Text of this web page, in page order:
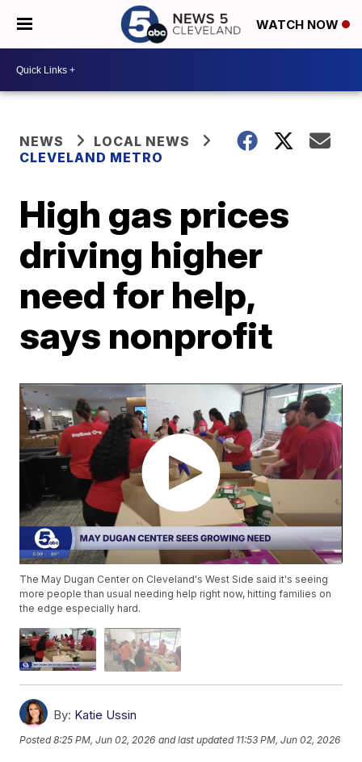
WATCH NOW
NEWS
LOCAL NEWS
CLEVELAND METRO
High gas prices
driving higher
need for help,
says nonprofit
The May Dugan Center on Cleveland's West Side said it's seeing
more people than usual needing help right now, hitting families on
the edge especially hard.
By: Katie Ussin
Posted8:25 PM, Jun 02, 2026 and last updated 11:53 PM, Jun 02, 2026